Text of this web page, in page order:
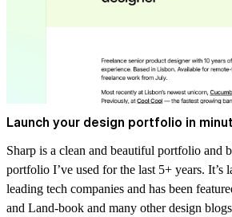
Launch your design portfolio in
Sharp is a clean and beautiful portfolio and
portfolio I’ve used for the last 5+ years. It’s
leading tech companies and has been
and Land-book and many other design